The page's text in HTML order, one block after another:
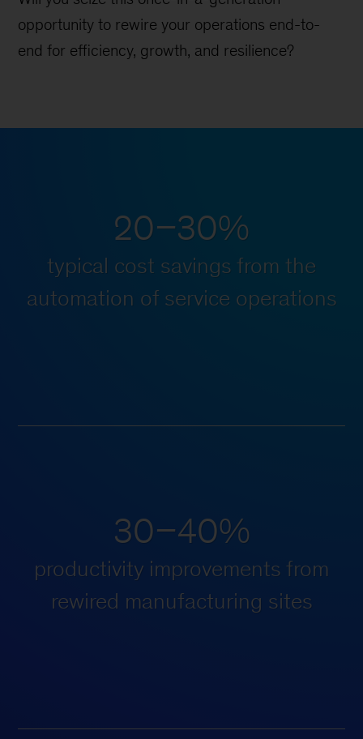
opportunity to rewire your operations end-to-
end for efficiency, growth, and resilience?
20–30%
typical cost savings from the
automation of service operations
30–40%
productivity improvements from
rewired manufacturing sites